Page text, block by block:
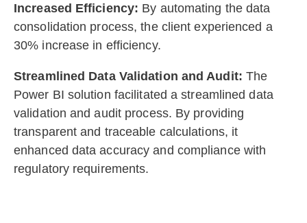
Increased Efficiency: By automating the data
consolidation process, the client experienced a
30% increase in efficiency.
Streamlined Data Validation and Audit: The
Power BI solution facilitated a streamlined data
validation and audit process. By providing
transparent and traceable calculations, it
enhanced data accuracy and compliance with
regulatory requirements.